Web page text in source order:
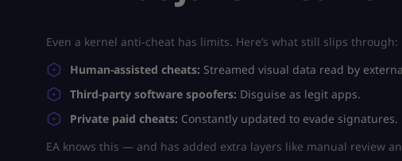
Even a kernel anti-cheat has limits. Here’s what still slips through:
Human-assisted cheats: Streamed visual data read by
Third-party software spoofers: Disguise as legit apps.
Private paid cheats: Constantly updated to evade signatures.
EA knows this — and has added extra layers like manual review